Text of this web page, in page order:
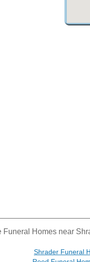
Funeral Homes near
Shrader Funeral